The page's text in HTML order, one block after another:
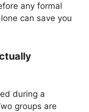
any formal
can save you
during a
groups are